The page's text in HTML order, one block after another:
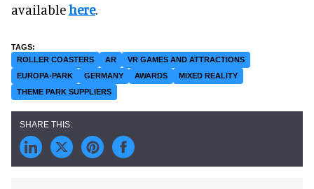
availablehere.
ROLLER COASTERS AR
VR GAMES AND ATTRACTIONS
EUROPA-PARK
GERMANY AWARDS
MIXED REALITY
THEME PARK SUPPLIERS